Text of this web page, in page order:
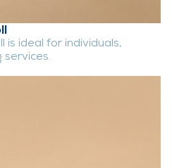
is ideal for individuals,
services.